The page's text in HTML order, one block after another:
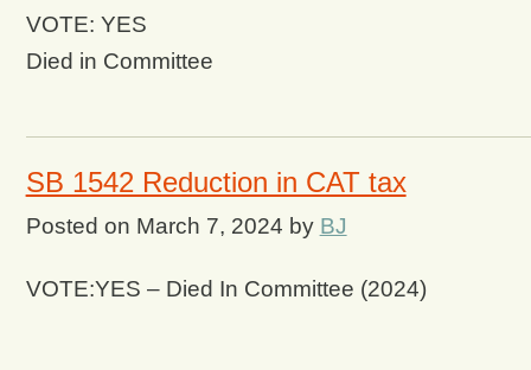
VOTE: YES
Died in Committee
SB 1542 Reduction in CAT tax
Posted on March 7, 2024 by BJ
VOTE:YES – Died In Committee (2024)